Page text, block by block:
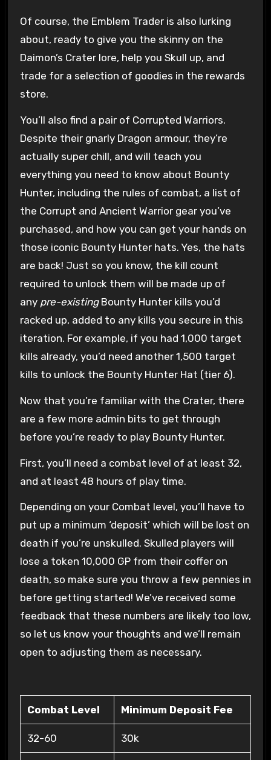
Of course, the Emblem Trader is also lurking
about, ready to give you the skinny on the
Daimon’s Crater lore, help you Skull up, and
trade for a selection of goodies in the rewards
store.
You’ll also find a pair of Corrupted Warriors.
Despite their gnarly Dragon armour, they’re
actually super chill, and will teach you
everything you need to know about Bounty
Hunter, including the rules of combat, a list of
the Corrupt and Ancient Warrior gear you’ve
purchased, and how you can get your hands on
those iconic Bounty Hunter hats. Yes, the hats
are back! Just so you know, the kill count
required to unlock them will be made up of
any pre-existing Bounty Hunter kills you’d
racked up, added to any kills you secure in this
iteration. For example, if you had 1,000 target
kills already, you’d need another 1,500 target
kills to unlock the Bounty Hunter Hat (tier 6).
Now that you’re familiar with the Crater, there
are a few more admin bits to get through
before you’re ready to play Bounty Hunter.
First, you’ll need a combat level of at least 32,
and at least 48 hours of play time.
Depending on your Combat level, you’ll have to
put up a minimum ‘deposit’ which will be lost on
death if you’re unskulled. Skulled players will
lose a token 10,000 GP from their coffer on
death, so make sure you throw a few pennies in
before getting started! We’ve received some
feedback that these numbers are likely too low,
so let us know your thoughts and we’ll remain
open to adjusting them as necessary.
Combat Level Minimum Deposit Fee
32-60 30k